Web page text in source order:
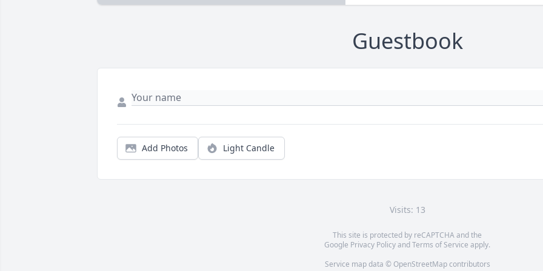
Guestbook
Add Photos Light Candle
Visits: 13
This site is protected by reCAPTCHA and the
Google Privacy PolicyandTerms of Service apply.
Service map data © OpenStreetMapcontributors